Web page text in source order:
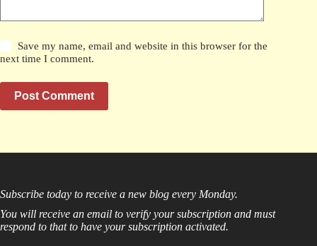
Save my name, email and website in this browser for the
next time I comment.
Post Comment
Subscribe today to receive a new blog every Monday.
You will receive an email to verify your subscription and must
respond to that to have your subscription activated.